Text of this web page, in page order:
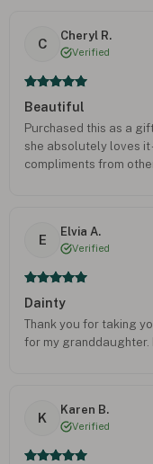
C
Cheryl R.
Verified
Beautiful
Purchased this as a
she absolutely loves it
compliments from
E
Elvia A.
Verified
Dainty
Thank you for taking
for my granddaughter.
K
Karen B.
Verified